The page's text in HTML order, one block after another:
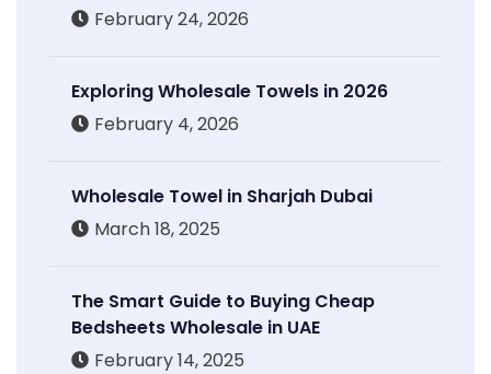
February 24, 2026
Exploring Wholesale Towels in 2026
February 4, 2026
Wholesale Towel in Sharjah Dubai
March 18, 2025
The Smart Guide to Buying Cheap
Bedsheets Wholesale in UAE
February 14, 2025